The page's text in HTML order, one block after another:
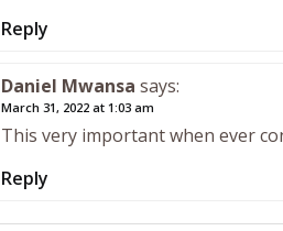
Reply
Daniel Mwansa says:
March 31, 2022 at 1:03 am
This very important when ever
Reply